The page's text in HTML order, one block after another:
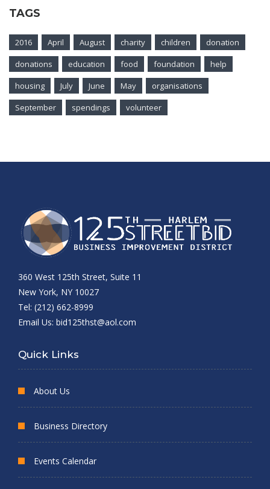
TAGS
2016 April August charity children
donation
donations
education food foundation
help
housing
July June May
organisations
September
spendings volunteer
360 West 125th Street, Suite 11
New York, NY 10027
Tel: (212) 662-8999
Email Us: bid125thst@aol.com
Quick Links
About Us
Business Directory
Events Calendar